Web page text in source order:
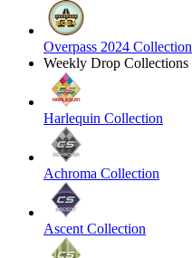
Overpass 2024 Collection
Weekly Drop Collections
Harlequin Collection
Achroma Collection
Ascent Collection